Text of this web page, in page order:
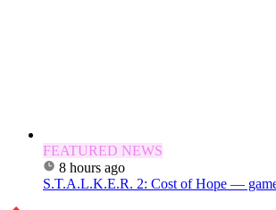
FEATURED NEWS
8 hours ago
S.T.A.L.K.E.R. 2: Cost of Hope —